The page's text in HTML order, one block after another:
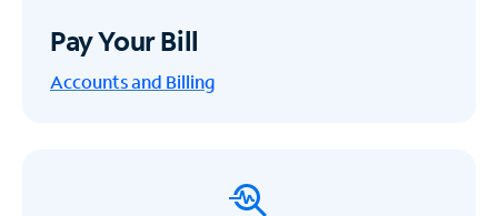
Pay Your Bill
Accounts and Billing